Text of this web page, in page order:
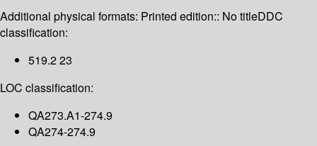
Additional physical formats: Printed edition:: No titleDDC
classification:
519.2 23
LOC classification:
QA273.A1-274.9
QA274-274.9